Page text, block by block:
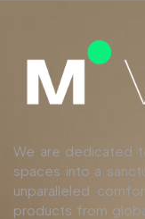
We are dedicated
spaces into a
unparalleled
products from